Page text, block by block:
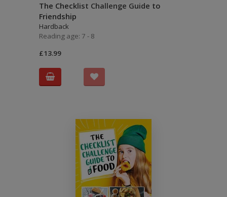
The Checklist Challenge Guide to
Friendship
Hardback
Reading age: 7 - 8
£13.99